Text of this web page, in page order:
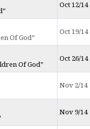
Oct 12/14
Of God”
Oct 19/14
Of God”
Oct 26/14
Nov 2/14
Nov 9/14